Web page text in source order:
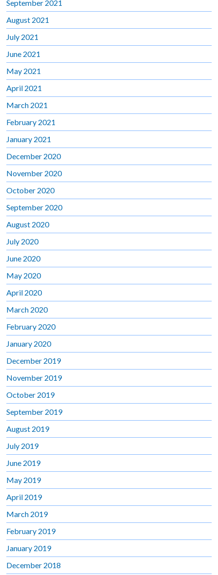
September 2021
August 2021
July 2021
June 2021
May 2021
April 2021
March 2021
February 2021
January 2021
December 2020
November 2020
October 2020
September 2020
August 2020
July 2020
June 2020
May 2020
April 2020
March 2020
February 2020
January 2020
December 2019
November 2019
October 2019
September 2019
August 2019
July 2019
June 2019
May 2019
April 2019
March 2019
February 2019
January 2019
December 2018